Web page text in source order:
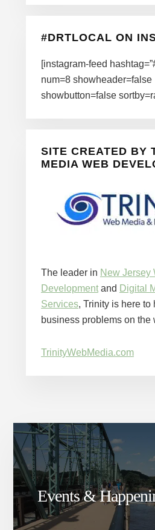
#DRTLOCAL ON
[instagram-feed
num=8 showheader=false
showbutton=false
SITE CREATED BY
MEDIA WEB
The leader in New Jersey
Developmentand Digital
Services, Trinity is here to
business problems on the
TrinityWebMedia.com
Events &